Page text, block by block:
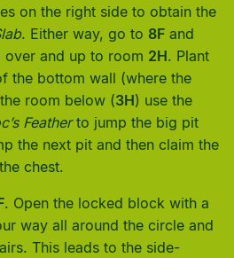
on the right side to obtain the
. Either way, go to 8F and
over and up to room 2H. Plant
the bottom wall (where the
room below (3H) use the
Featherto jump the big pit
the next pit and then claim the
chest.
. Open the locked block with a
way all around the circle and
This leads to the side-